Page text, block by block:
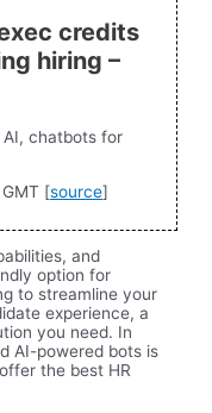
credits
hiring –
AI, chatbots for
[source]
and
option for
to streamline your
experience, a
you need. In
AI-powered bots is
the best HR